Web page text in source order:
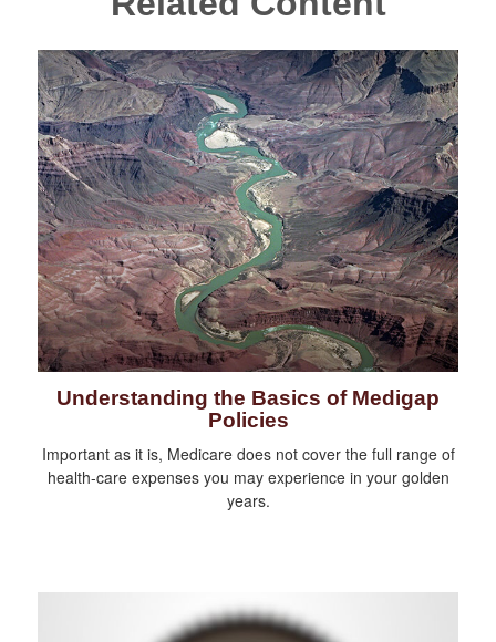
Understanding the Basics of Medigap
Policies
Important as it is, Medicare does not cover the full range of
health-care expenses you may experience in your golden
years.